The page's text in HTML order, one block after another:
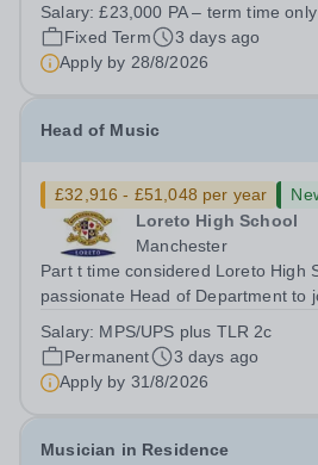
accomplished and engaging
Music Department as a Musician in...
Salary:£23,000 PA – term time only
Fixed Term
3 days ago
Apply by 28/8/2026
Head of Music
£32,916 - £51,048 per year
Loreto High School
Manchester
Part t time considered Loreto High
passionate Head of Department to
and contribute to the development
Education within a...
Salary: MPS/UPS plus TLR 2c
Permanent
3 days ago
Apply by 31/8/2026
Musician in Residence